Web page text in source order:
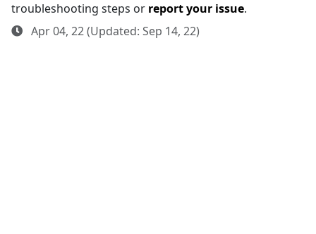
troubleshooting steps or report your issue.
Apr 04, 22 (Updated: Sep 14, 22)